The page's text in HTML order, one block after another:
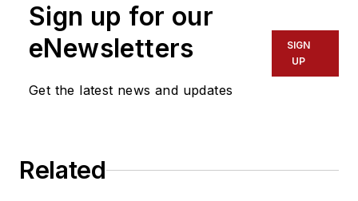
Sign up for our
eNewsletters
Get the latest news and updates
SIGN
UP
Related